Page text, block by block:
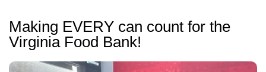
Making EVERY can count for the
Virginia Food Bank!